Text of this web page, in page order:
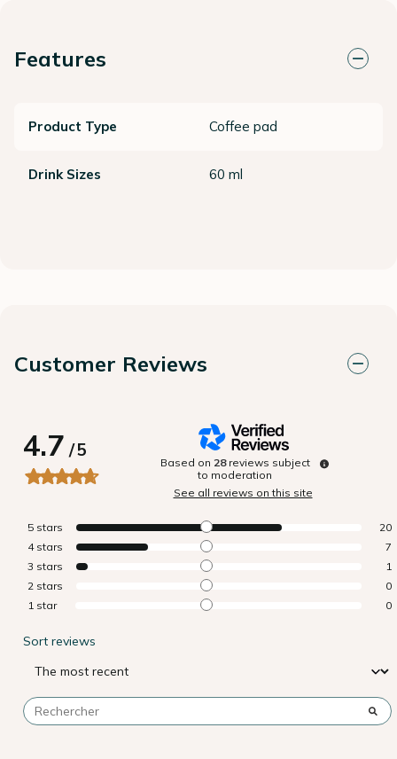
Features
Product Type Coffee pad
Drink Sizes 60 ml
Customer Reviews
4.7/5
Based on 28 reviews subject
to moderation
See all reviews on this site
5 stars
20
4 stars
7
3 stars
1
2 stars
0
1 star 0
Sort reviews